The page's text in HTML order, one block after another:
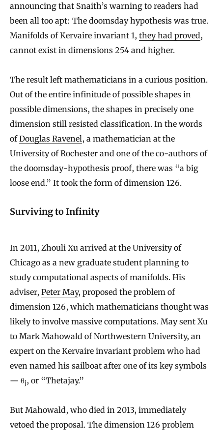
announcing that Snaith’s warning to readers had
been all too apt: The doomsday hypothesis was true.
Manifolds of Kervaire invariant 1, they had proved,
cannot exist in dimensions 254 and higher.
The result left mathematicians in a curious position.
Out of the entire infinitude of possible shapes in
possible dimensions, the shapes in precisely one
dimension still resisted classification. In the words
ofDouglas Ravenel, a mathematician at the
University of Rochester and one of the co-authors of
the doomsday-hypothesis proof, there was “a big
loose end.” It took the form of dimension 126.
Surviving to Infinity
In 2011, Zhouli Xu arrived at the University of
Chicago as a new graduate student planning to
study computational aspects of manifolds. His
adviser, Peter May, proposed the problem of
dimension 126, which mathematicians thought was
likely to involve massive computations. May sent Xu
to Mark Mahowald of Northwestern University, an
expert on the Kervaire invariant problem who had
even named his sailboat after one of its key symbols
— θj, or “Thetajay.”
But Mahowald, who died in 2013, immediately
vetoed the proposal. The dimension 126 problem